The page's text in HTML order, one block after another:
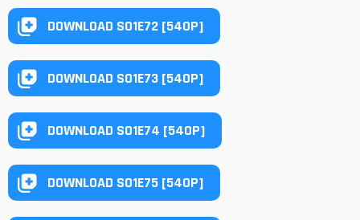
DOWNLOAD S01E72 [540P]
DOWNLOAD S01E73 [540P]
DOWNLOAD S01E74 [540P]
DOWNLOAD S01E75 [540P]